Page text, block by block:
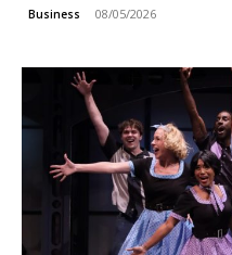
Business 08/05/2026